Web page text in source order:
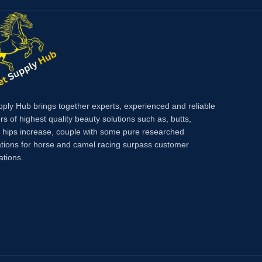
Hub brings together experts, experienced and reliable
of highest quality beauty solutions such as, butts,
hips increase, couple with some pure researched
for horse and camel racing surpass customer